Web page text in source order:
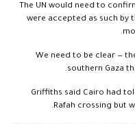
The UN would need to
were accepted as such by
“We need to be clear —
southern Gaza
Griffiths said Cairo had
Rafah crossing but